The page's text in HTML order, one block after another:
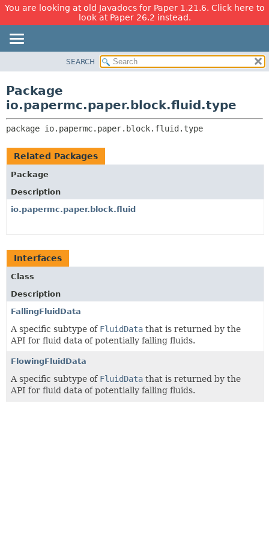
You are looking at old Javadocs for Paper 1.21.6. Click here to
look at Paper 26.2 instead.
CLASS
TREE
DEPRECATED
INDEX
CLASSES AND INTERFACES
SEARCH
Package
io.papermc.paper.block.fluid.type
package io.papermc.paper.block.fluid.type
Related Packages
Package
Description
io.papermc.paper.block.fluid
Interfaces
Class
Description
FallingFluidData
A specific subtype of FluidData that is returned by the
API for fluid data of potentially falling fluids.
FlowingFluidData
A specific subtype of FluidData that is returned by the
API for fluid data of potentially falling fluids.